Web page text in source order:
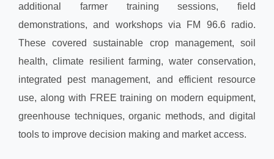
additional farmer training sessions, field
demonstrations, and workshops via FM 96.6 radio.
These covered sustainable crop management, soil
health, climate resilient farming, water conservation,
integrated pest management, and efficient resource
use, along with FREE training on modern equipment,
greenhouse techniques, organic methods, and digital
tools to improve decision making and market access.